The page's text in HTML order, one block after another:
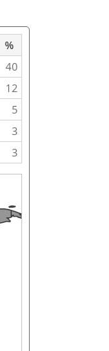
%
40
12
5
3
3